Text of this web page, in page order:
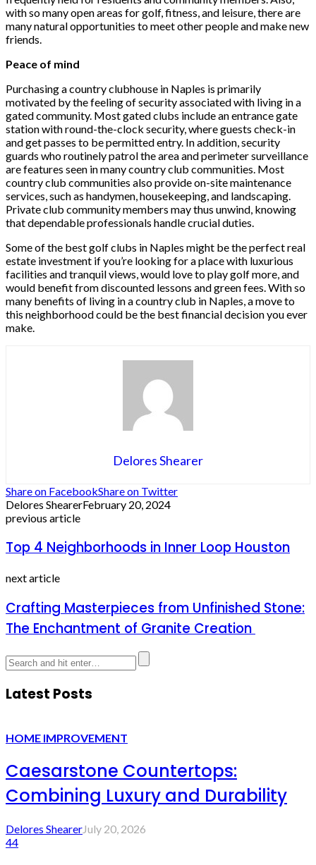
with so many open areas for golf, fitness, and leisure, there are
many natural opportunities to meet other people and make new
friends.
Peace of mind
Purchasing a country clubhouse in Naples is primarily
motivated by the feeling of security associated with living in a
gated community. Most gated clubs include an entrance gate
station with round-the-clock security, where guests check-in
and get passes to be permitted entry. In addition, security
guards who routinely patrol the area and perimeter surveillance
are features seen in many country club communities. Most
country club communities also provide on-site maintenance
services, such as handymen, housekeeping, and landscaping.
Private club community members may thus unwind, knowing
that dependable professionals handle crucial duties.
Some of the best golf clubs in Naples might be the perfect real
estate investment if you’re looking for a place with luxurious
facilities and tranquil views, would love to play golf more, and
would benefit from discounted lessons and green fees. With so
many benefits of living in a country club in Naples, a move to
this neighborhood could be the best financial decision you ever
make.
Delores Shearer
Share on FacebookShare on Twitter
Delores ShearerFebruary 20, 2024
previous article
Top 4 Neighborhoods in Inner Loop Houston
next article
Crafting Masterpieces from Unfinished Stone:
The Enchantment of Granite Creation
Latest Posts
HOME IMPROVEMENT
Caesarstone Countertops:
Combining Luxury and Durability
Delores ShearerJuly 20, 2026
44